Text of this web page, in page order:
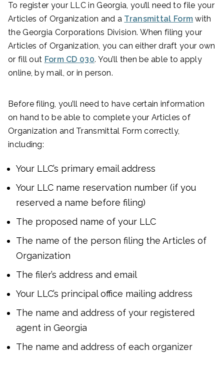
To register your LLC in Georgia, you’ll need to file your
Articles of Organization and a Transmittal Form with
the Georgia Corporations Division. When filing your
Articles of Organization, you can either draft your own
or fill out Form CD 030. You’ll then be able to apply
online, by mail, or in person.
Before filing, you’ll need to have certain information
on hand to be able to complete your Articles of
Organization and Transmittal Form correctly,
including:
Your LLC’s primary email address
Your LLC name reservation number (if you
reserved a name before filing)
The proposed name of your LLC
The name of the person filing the Articles of
Organization
The filer’s address and email
Your LLC’s principal office mailing address
The name and address of your registered
agent in Georgia
The name and address of each organizer